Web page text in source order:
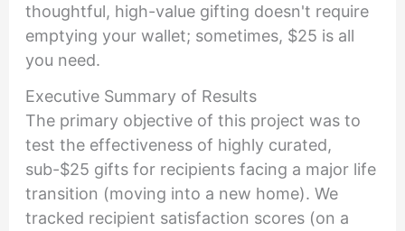
thoughtful, high-value gifting doesn't require
emptying your wallet; sometimes, $25 is all
you need.
Executive Summary of Results
The primary objective of this project was to
test the effectiveness of highly curated,
sub-$25 gifts for recipients facing a major life
transition (moving into a new home). We
tracked recipient satisfaction scores (on a